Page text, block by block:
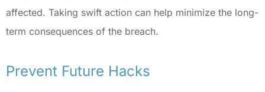
affected. Taking swift action can help minimize the long-
term consequences of the breach.
Prevent Future Hacks